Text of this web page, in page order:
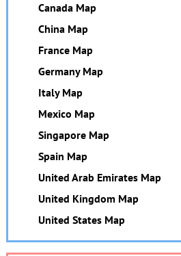
Canada Map
China Map
France Map
Germany Map
Italy Map
Mexico Map
Singapore Map
Spain Map
United Arab Emirates Map
United Kingdom Map
United States Map